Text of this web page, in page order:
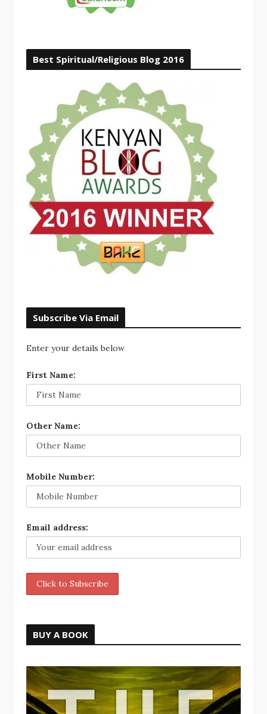
Best Spiritual/Religious Blog 2016
Subscribe Via Email
Enter your details below
First Name:
Other Name:
Mobile Number:
Email address:
BUY A BOOK